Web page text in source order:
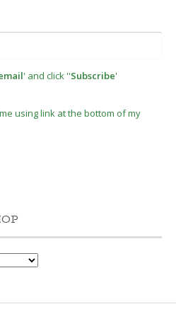
' and click ''Subscribe'
using link at the bottom of my